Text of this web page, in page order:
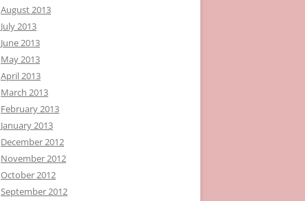
August 2013
July 2013
June 2013
May 2013
April 2013
March 2013
February 2013
January 2013
December 2012
November 2012
October 2012
September 2012